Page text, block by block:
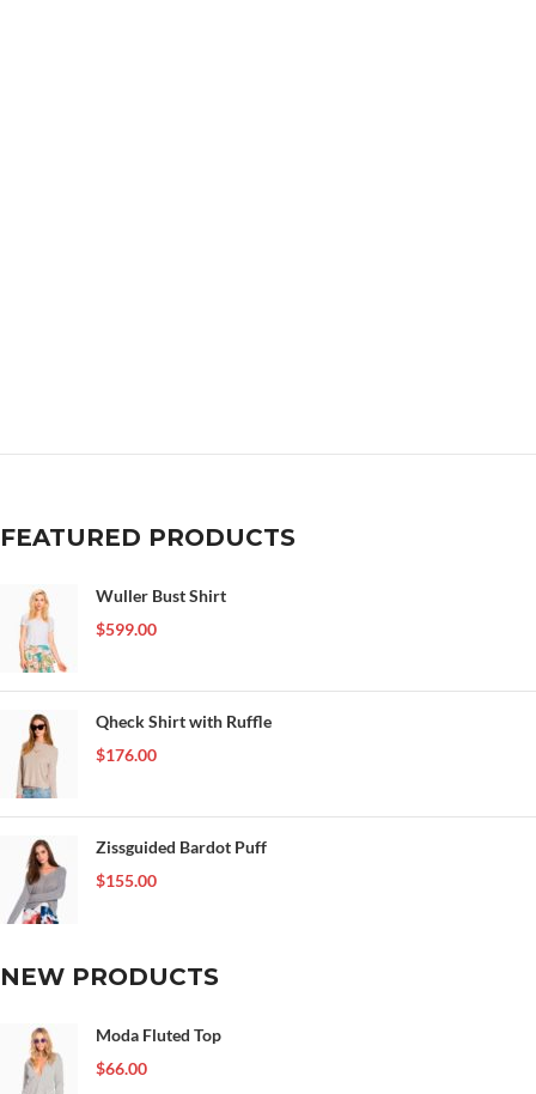
FEATURED PRODUCTS
Wuller Bust Shirt
$599.00
Qheck Shirt with Ruffle
$176.00
Zissguided Bardot Puff
$155.00
NEW PRODUCTS
Moda Fluted Top
$66.00